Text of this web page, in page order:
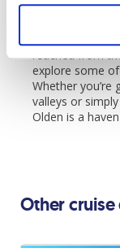
Olden:Olden is
Nordfjord,
reached from
explore some
Whether you’re
valleys or
Olden is a
Other